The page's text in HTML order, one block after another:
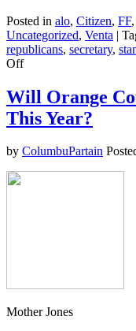
Posted in alo, Citizen, FF,
Uncategorized, Venta |
republicans, secretary,
Offon
Again,
Republicans
Demonstrate
Mean-
at
Will Orange
This Year?
by ColumbuPartain
Mother Jones